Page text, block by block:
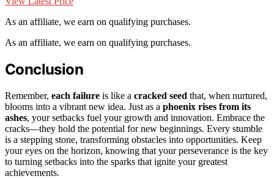
As an affiliate, we earn on qualifying purchases.
As an affiliate, we earn on qualifying purchases.
Conclusion
Remember, each failure is like a cracked seed that, when nurtured,
blooms into a vibrant new idea. Just as a phoenix rises from its
ashes, your setbacks fuel your growth and innovation. Embrace the
cracks—they hold the potential for new beginnings. Every stumble
is a stepping stone, transforming obstacles into opportunities. Keep
your eyes on the horizon, knowing that your perseverance is the key
to turning setbacks into the sparks that ignite your greatest
achievements.